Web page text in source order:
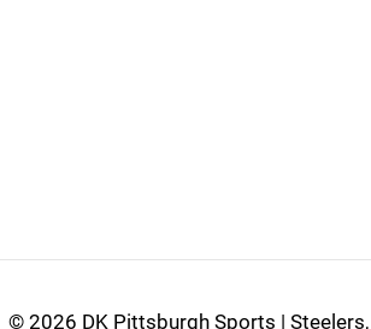
© 2026 DK Pittsburgh Sports |